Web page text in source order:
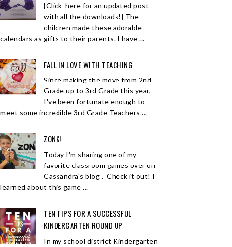
{Click here for an updated post
with all the downloads!} The
children made these adorable
calendars as gifts to their parents. I have ...
FALL IN LOVE WITH TEACHING
Since making the move from 2nd
Grade up to 3rd Grade this year,
I've been fortunate enough to
meet some incredible 3rd Grade Teachers ...
ZONK!
Today I'm sharing one of my
favorite classroom games over on
Cassandra's blog . Check it out! I
learned about this game ...
TEN TIPS FOR A SUCCESSFUL
KINDERGARTEN ROUND UP
In my school district Kindergarten